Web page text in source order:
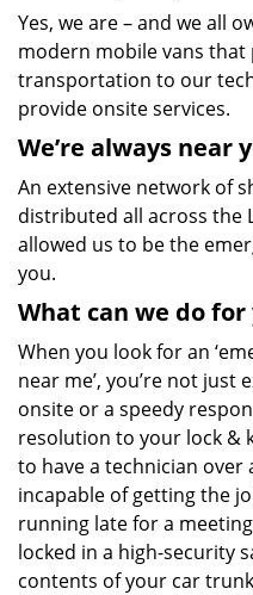
Yes, we are – and we all
modern mobile vans that
transportation to our
provide onsite services.
We’re always near
An extensive network of
distributed all across the
allowed us to be the
you.
What can we do for
When you look for an
near me’, you’re not just
onsite or a speedy
resolution to your lock &
to have a technician over
incapable of getting the
running late for a
locked in a high-security
contents of your car